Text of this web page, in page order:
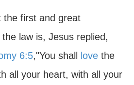
the first and great
law is, Jesus replied,
6:5,"You shall love the
all your heart, with all your